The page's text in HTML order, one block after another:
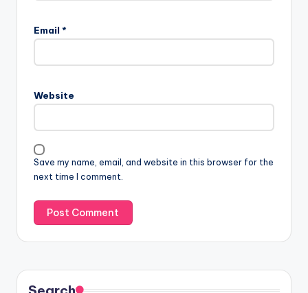
Email *
Website
Save my name, email, and website in this browser for the
next time I comment.